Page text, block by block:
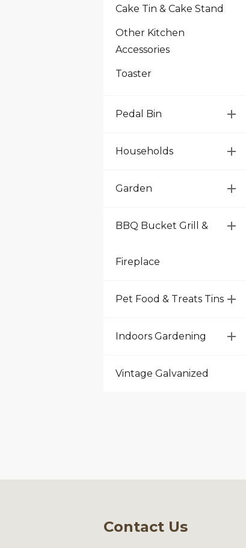
Cake Tin & Cake Stand
Other Kitchen
Accessories
Toaster
Pedal Bin
Households
Garden
BBQ Bucket Grill &
Fireplace
Pet Food & Treats Tins
Indoors Gardening
Vintage Galvanized
Contact Us